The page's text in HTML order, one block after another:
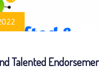
Talented